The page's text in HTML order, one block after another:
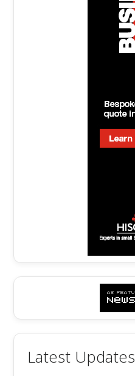
Latest Updates